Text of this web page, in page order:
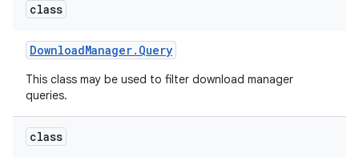
class
DownloadManager. Query
This class may be used to filter download manager
queries.
class